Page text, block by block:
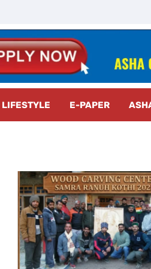
LIFESTYLE E-PAPER